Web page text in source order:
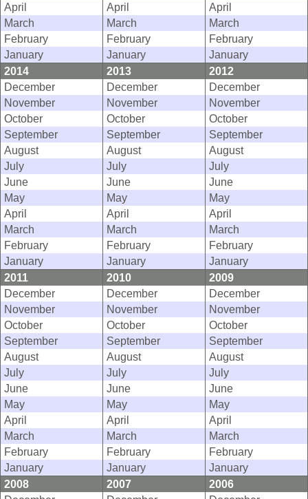
April
April
April
March
March
March
February
February
February
January
January
January
2014
2013
2012
December
December
December
November
November
November
October
October
October
September
September
September
August
August
August
July
July
July
June
June
June
May
May
May
April
April
April
March
March
March
February
February
February
January
January
January
2011
2010
2009
December
December
December
November
November
November
October
October
October
September
September
September
August
August
August
July
July
July
June
June
June
May
May
May
April
April
April
March
March
March
February
February
February
January
January
January
2008
2007
2006